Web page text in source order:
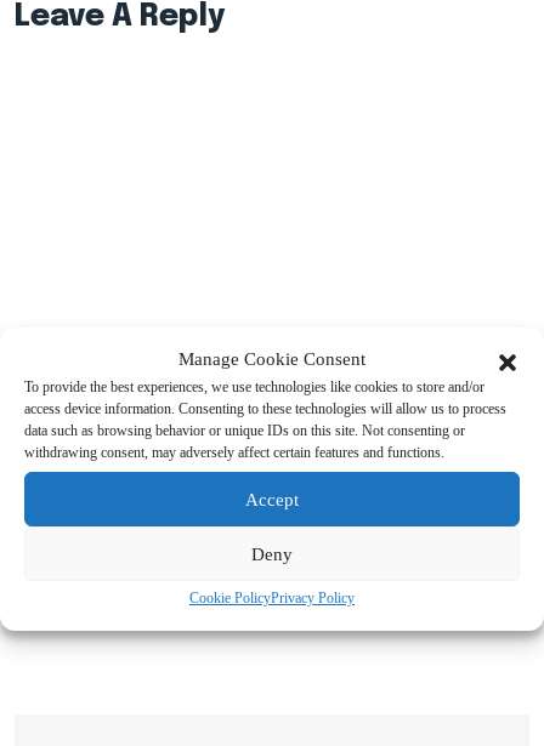
Manage Cookie Consent
To provide the best experiences, we use technologies like cookies to store and/or
access device information. Consenting to these technologies will allow us to process
data such as browsing behavior or unique IDs on this site. Not consenting or
withdrawing consent, may adversely affect certain features and functions.
Accept
Deny
Cookie PolicyPrivacy Policy
Leave A Reply